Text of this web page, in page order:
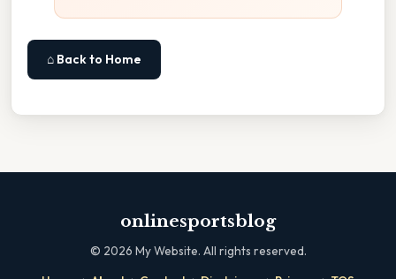
⌂ Back to Home
onlinesportsblog
© 2026 My Website. All rights reserved.